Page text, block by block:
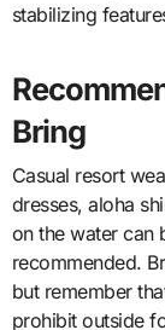
stabilizing
Bring
Casual resort
dresses, aloha
on the water can
recommended.
but remember
prohibit outside